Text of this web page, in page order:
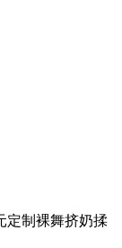
定制裸舞挤奶揉